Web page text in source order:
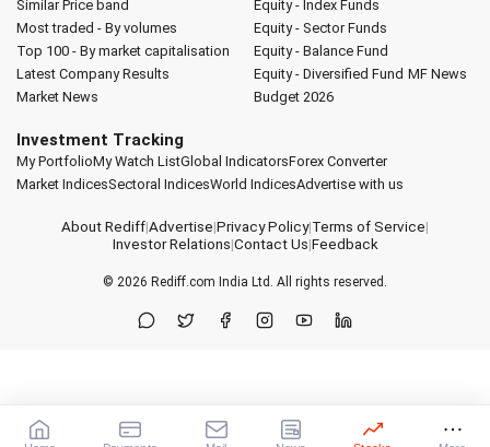
Similar Price band
Most traded - By volumes
Top 100 - By market capitalisation
Latest Company Results
Market News
Equity - Index Funds
Equity - Sector Funds
Equity - Balance Fund
Equity - Diversified Fund MF News
Budget 2026
Investment Tracking
My PortfolioMy Watch ListGlobal IndicatorsForex Converter
Market IndicesSectoral IndicesWorld IndicesAdvertise with us
About Rediff|Advertise|Privacy Policy|Terms of Service|
Investor Relations|Contact Us|Feedback
© 2026 Rediff.com India Ltd. All rights reserved.